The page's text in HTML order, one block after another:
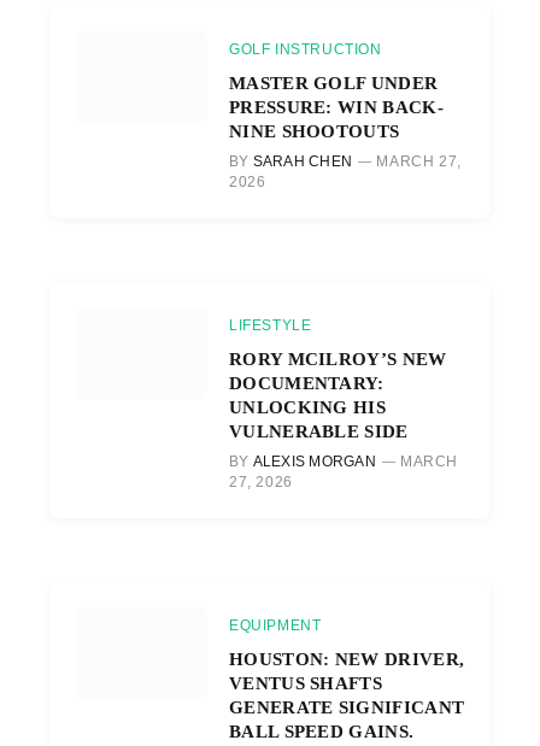
GOLF INSTRUCTION
MASTER GOLF UNDER
PRESSURE: WIN BACK-
NINE SHOOTOUTS
BY SARAH CHEN
MARCH 27,
2026
LIFESTYLE
RORY MCILROY’S NEW
DOCUMENTARY:
UNLOCKING HIS
VULNERABLE SIDE
BY ALEXIS MORGAN
MARCH
27, 2026
EQUIPMENT
HOUSTON: NEW DRIVER,
VENTUS SHAFTS
GENERATE SIGNIFICANT
BALL SPEED GAINS.